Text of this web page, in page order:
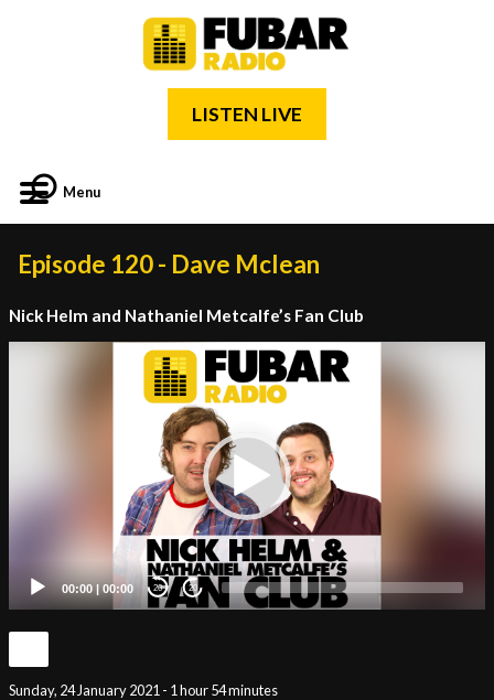
LISTEN LIVE
Menu
Episode 120 - Dave Mclean
Nick Helm and Nathaniel Metcalfe’s Fan Club
00:00|00:00 20 20
Sunday, 24 January 2021 - 1 hour 54 minutes